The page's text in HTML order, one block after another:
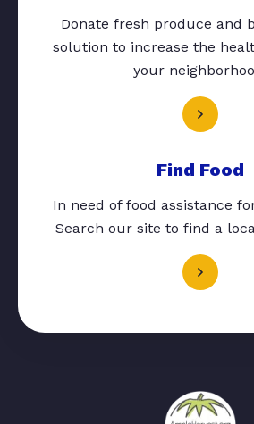
Donate fresh produce and
solution to increase the
your
Find Food
In need of food assistance
Search our site to find a